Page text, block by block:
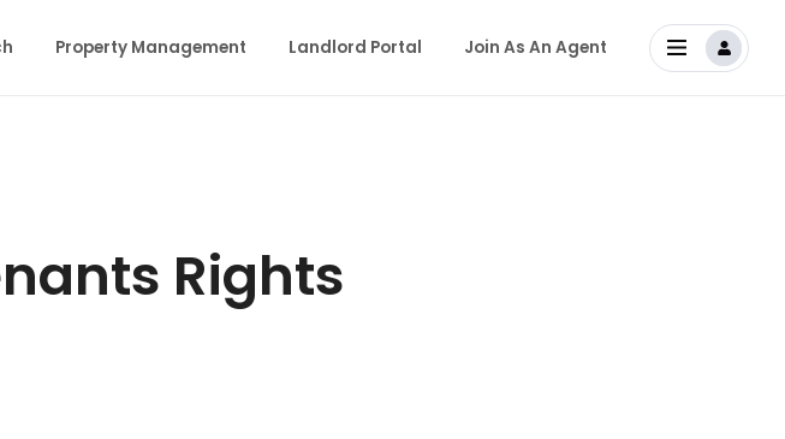
Property Management Landlord Portal Join As An Agent
Rights